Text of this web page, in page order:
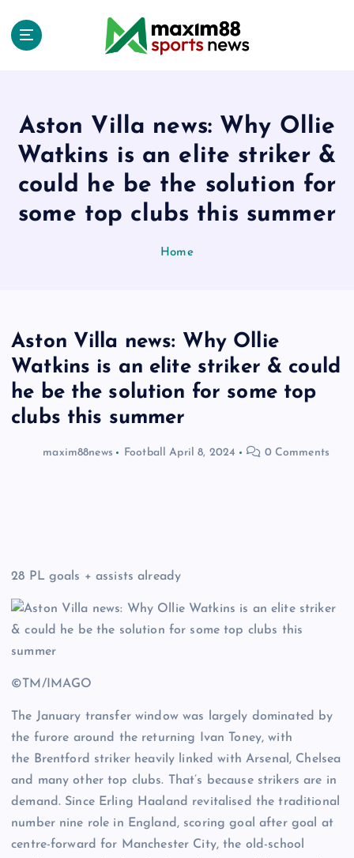
Aston Villa news: Why Ollie
Watkins is an elite striker &
could he be the solution for
some top clubs this summer
Home
Aston Villa news: Why Ollie
Watkins is an elite striker & could
he be the solution for some top
clubs this summer
maxim88news Football April 8, 2024 0 Comments
28 PL goals + assists already
©TM/IMAGO
The January transfer window was largely dominated by
the furore around the returning Ivan Toney, with
the Brentford striker heavily linked with Arsenal, Chelsea
and many other top clubs. That’s because strikers are in
demand. Since Erling Haaland revitalised the traditional
number nine role in England, scoring goal after goal at
centre-forward for Manchester City, the old-school